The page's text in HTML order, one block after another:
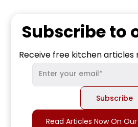
Subscribe to
Receive free kitchen articles
Read Articles Now On